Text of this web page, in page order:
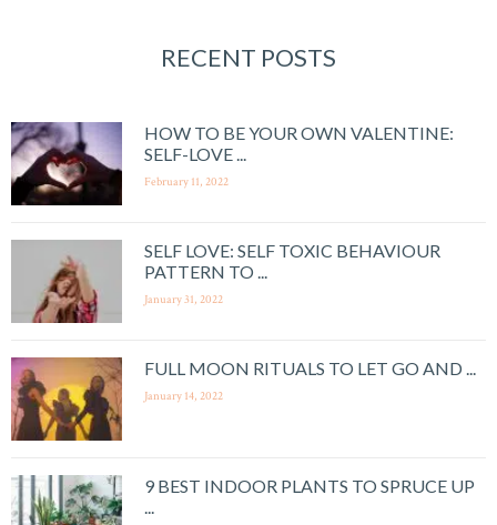
RECENT POSTS
HOW TO BE YOUR OWN VALENTINE:
SELF-LOVE ...
February 11, 2022
SELF LOVE: SELF TOXIC BEHAVIOUR
PATTERN TO ...
January 31, 2022
FULL MOON RITUALS TO LET GO AND ...
January 14, 2022
9 BEST INDOOR PLANTS TO SPRUCE UP
...